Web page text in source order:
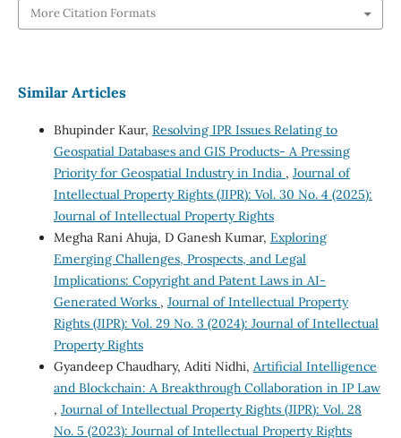
More Citation Formats
Similar Articles
Bhupinder Kaur, Resolving IPR Issues Relating to
Geospatial Databases and GIS Products- A Pressing
Priority for Geospatial Industry in India , Journal of
Intellectual Property Rights (JIPR): Vol. 30 No. 4 (2025):
Journal of Intellectual Property Rights
Megha Rani Ahuja, D Ganesh Kumar, Exploring
Emerging Challenges, Prospects, and Legal
Implications: Copyright and Patent Laws in AI-
Generated Works , Journal of Intellectual Property
Rights (JIPR): Vol. 29 No. 3 (2024): Journal of Intellectual
Property Rights
Gyandeep Chaudhary, Aditi Nidhi, Artificial Intelligence
and Blockchain: A Breakthrough Collaboration in IP Law
, Journal of Intellectual Property Rights (JIPR): Vol. 28
No. 5 (2023): Journal of Intellectual Property Rights